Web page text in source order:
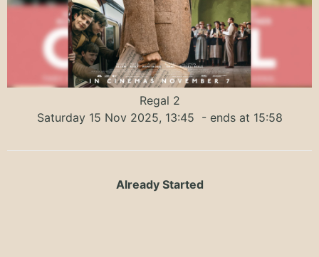
Regal 2
Saturday 15 Nov 2025, 13:45 - ends at 15:58
Already Started